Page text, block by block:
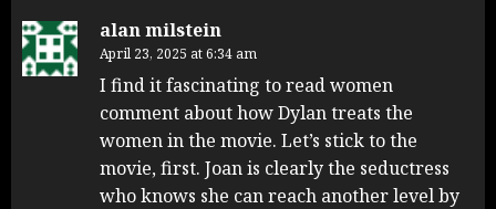
alan milstein
April 23, 2025 at 6:34 am
I find it fascinating to read women
comment about how Dylan treats the
women in the movie. Let’s stick to the
movie, first. Joan is clearly the seductress
who knows she can reach another level by